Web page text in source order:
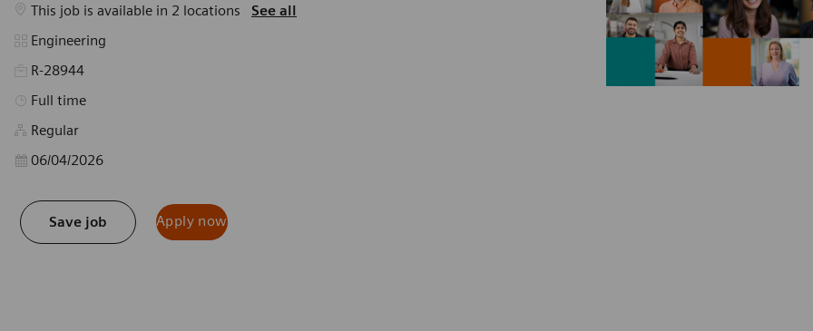
This job is available in 2 locations
See all
Category
Engineering
R-28944
Job Type
Full time
Regular
Posted Date
06/04/2026
Save job Apply now